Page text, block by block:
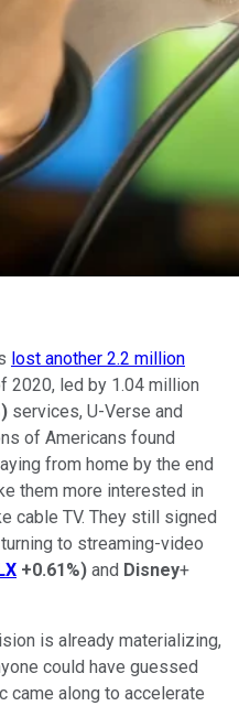
lost another 2.2 million
2020, led by 1.04 million
) services, U-Verse and
of Americans found
from home by the end
them more interested in
cable TV. They still signed
to streaming-video
+0.61%) and Disney+
is already materializing,
could have guessed
came along to accelerate